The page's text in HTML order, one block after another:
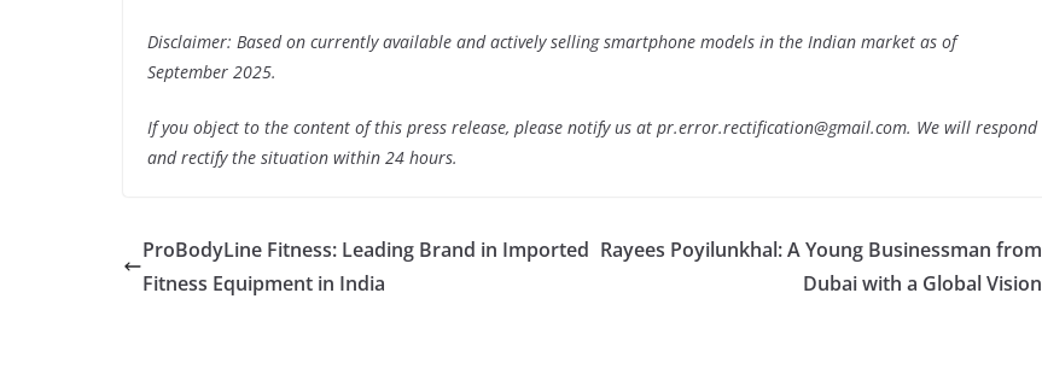
Disclaimer: Based on currently available and actively selling smartphone models in the Indian market as of
September 2025.
If you object to the content of this press release, please notify us at pr.error.rectification@gmail.com. We will respond
and rectify the situation within 24 hours.
ProBodyLine Fitness: Leading Brand in Imported
Fitness Equipment in India
Rayees Poyilunkhal: A Young Businessman from
Dubai with a Global Vision